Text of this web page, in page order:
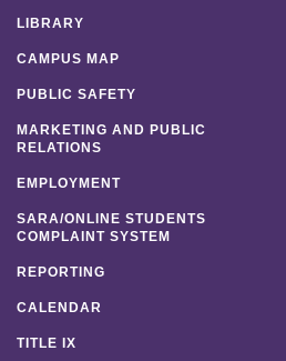
LIBRARY
CAMPUS MAP
PUBLIC SAFETY
MARKETING AND PUBLIC
RELATIONS
EMPLOYMENT
SARA/ONLINE STUDENTS
COMPLAINT SYSTEM
REPORTING
CALENDAR
TITLE IX